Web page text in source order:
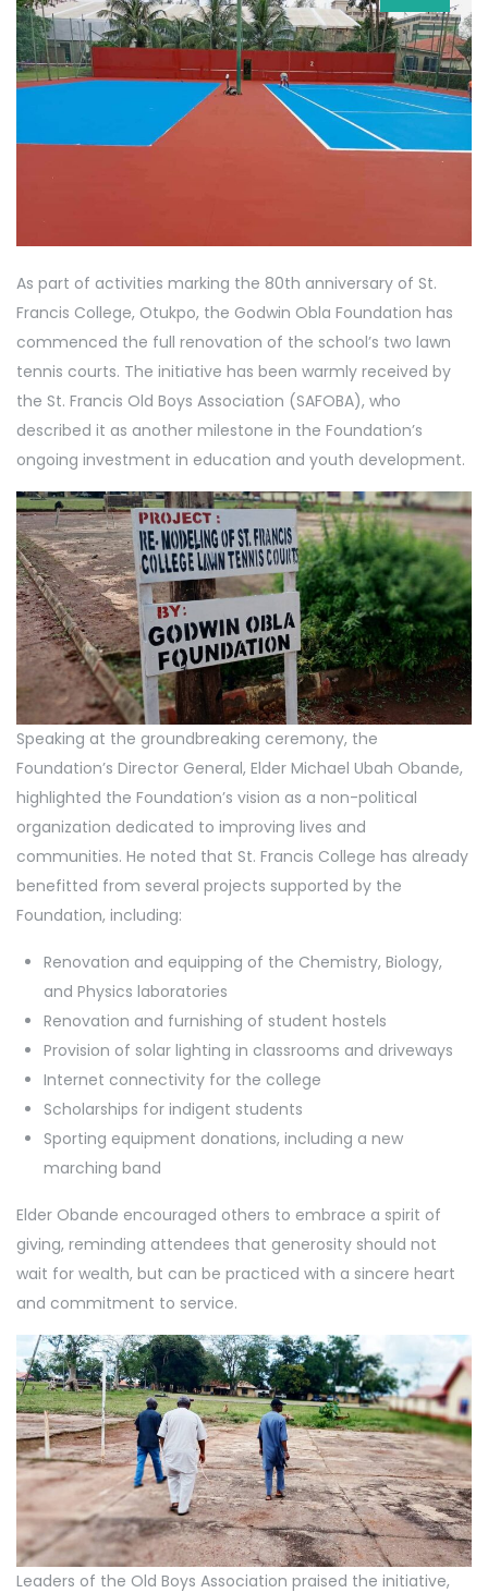
As part of activities marking the 80th anniversary of St.
Francis College, Otukpo, the Godwin Obla Foundation has
commenced the full renovation of the school’s two lawn
tennis courts. The initiative has been warmly received by
the St. Francis Old Boys Association (SAFOBA), who
described it as another milestone in the Foundation’s
ongoing investment in education and youth development.
Speaking at the groundbreaking ceremony, the
Foundation’s Director General, Elder Michael Ubah Obande,
highlighted the Foundation’s vision as a non-political
organization dedicated to improving lives and
communities. He noted that St. Francis College has already
benefitted from several projects supported by the
Foundation, including:
Renovation and equipping of the Chemistry, Biology,
and Physics laboratories
Renovation and furnishing of student hostels
Provision of solar lighting in classrooms and driveways
Internet connectivity for the college
Scholarships for indigent students
Sporting equipment donations, including a new
marching band
Elder Obande encouraged others to embrace a spirit of
giving, reminding attendees that generosity should not
wait for wealth, but can be practiced with a sincere heart
and commitment to service.
Leaders of the Old Boys Association praised the initiative,